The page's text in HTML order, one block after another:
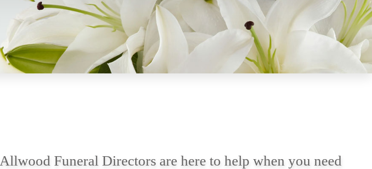
Allwood Funeral Directors are here to help when you need